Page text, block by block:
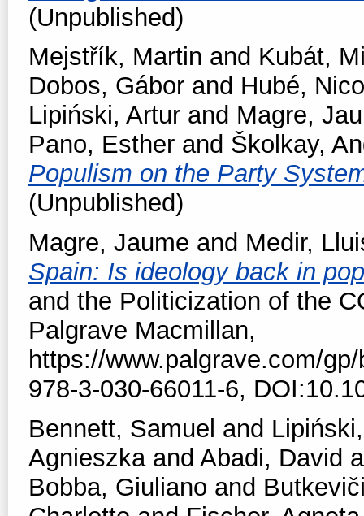
(Unpublished)
Mejstřík, Martin and Kubát,
Dobos, Gábor and Hubé,
Lipiński, Artur and Magre,
Pano, Esther and Školkay,
Populism on the Party
(Unpublished)
Magre, Jaume and Medir,
Spain: Is ideology back in
and the Politicization of the
Palgrave Macmillan,
https://www.palgrave.com/
978-3-030-66011-6,
Bennett, Samuel and
Agnieszkaand Abadi, David
Bobba, Giuliano and